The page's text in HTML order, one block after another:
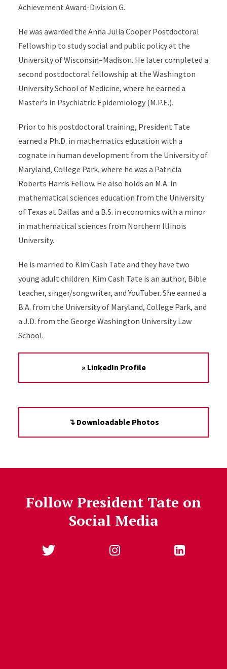
Achievement Award-Division G.
He was awarded the Anna Julia Cooper Postdoctoral
Fellowship to study social and public policy at the
University of Wisconsin–Madison. He later completed a
second postdoctoral fellowship at the Washington
University School of Medicine, where he earned a
Master’s in Psychiatric Epidemiology (M.P.E.).
Prior to his postdoctoral training, President Tate
earned a Ph.D. in mathematics education with a
cognate in human development from the University of
Maryland, College Park, where he was a Patricia
Roberts Harris Fellow. He also holds an M.A. in
mathematical sciences education from the University
of Texas at Dallas and a B.S. in economics with a minor
in mathematical sciences from Northern Illinois
University.
He is married to Kim Cash Tate and they have two
young adult children. Kim Cash Tate is an author, Bible
teacher, singer/songwriter, and YouTuber. She earned a
B.A. from the University of Maryland, College Park, and
a J.D. from the George Washington University Law
School.
» LinkedIn Profile
↴ Downloadable Photos
Follow President Tate on
Social Media
Follow Us